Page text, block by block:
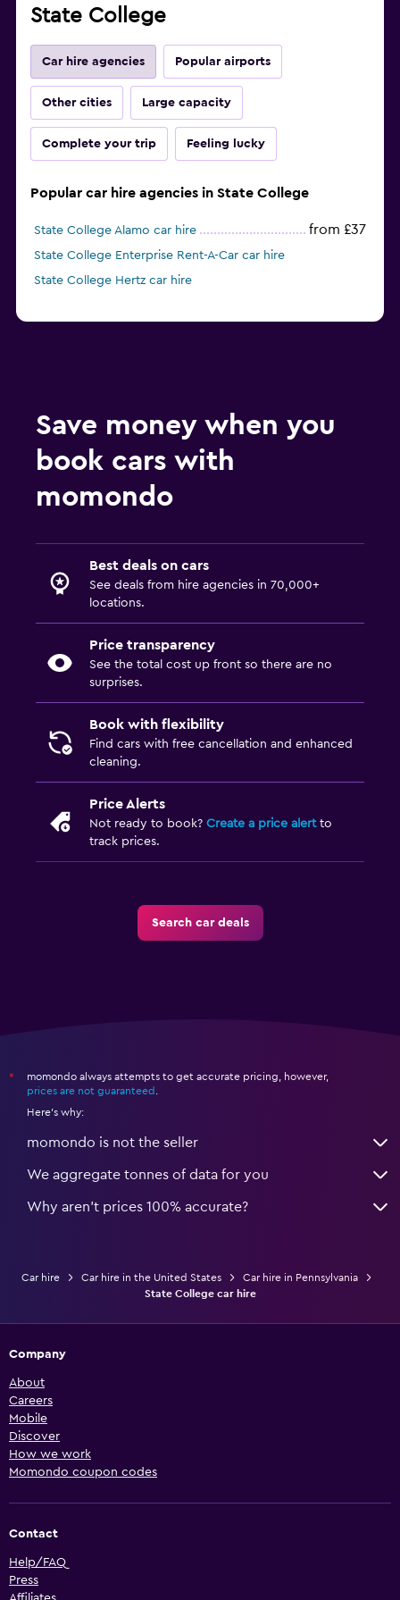
State College
Car hire agencies Popular airports
Other cities Large capacity
Complete your trip Feeling lucky
Popular car hire agencies in State College
State College Alamo car hire from £37
State College Enterprise Rent-A-Car car hire
State College Hertz car hire
Save money when you
book cars with
momondo
Best deals on cars
See deals from hire agencies in 70,000+
locations.
Price transparency
See the total cost up front so there are no
surprises.
Book with flexibility
Find cars with free cancellation and enhanced
cleaning.
Price Alerts
Not ready to book? Create a price alertto
track prices.
Search car deals
*
momondo always attempts to get accurate pricing, however,
prices are not guaranteed
Here's why:
momondo is not the seller
We aggregate tonnes of data for you
Why aren’t prices 100% accurate?
Car hire Car hire in the United States
Car hire in Pennsylvania
State College car hire
Company
About
Careers
Mobile
Discover
How we work
Momondo coupon codes
Contact
Help/FAQ
Press